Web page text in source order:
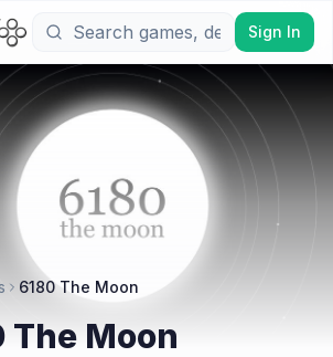
Sign In
6180 The Moon
The Moon